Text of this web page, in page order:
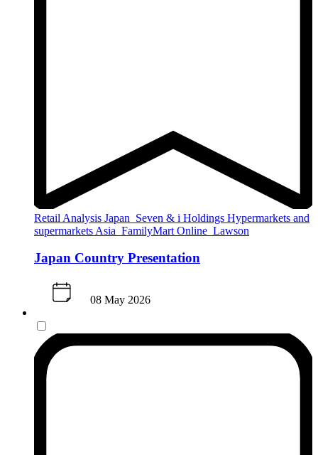
Retail Analysis Japan Seven & i Holdings Hypermarkets and
supermarkets Asia FamilyMart Online Lawson
Japan Country Presentation
08 May 2026